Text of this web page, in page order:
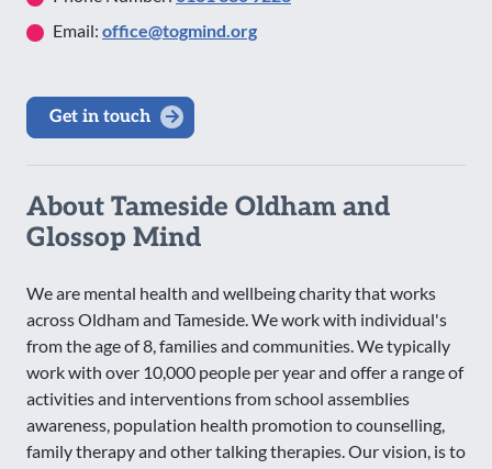
Email: office@togmind.org
Get in touch
About Tameside Oldham and
Glossop Mind
We are mental health and wellbeing charity that works
across Oldham and Tameside. We work with individual's
from the age of 8, families and communities. We typically
work with over 10,000 people per year and offer a range of
activities and interventions from school assemblies
awareness, population health promotion to counselling,
family therapy and other talking therapies. Our vision, is to